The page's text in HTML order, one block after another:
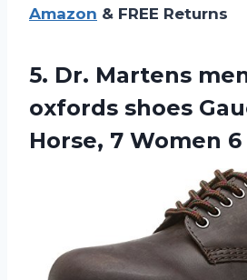
Amazon & FREE Returns
5. Dr. Martens
oxfords shoes
Horse, 7 Women 6